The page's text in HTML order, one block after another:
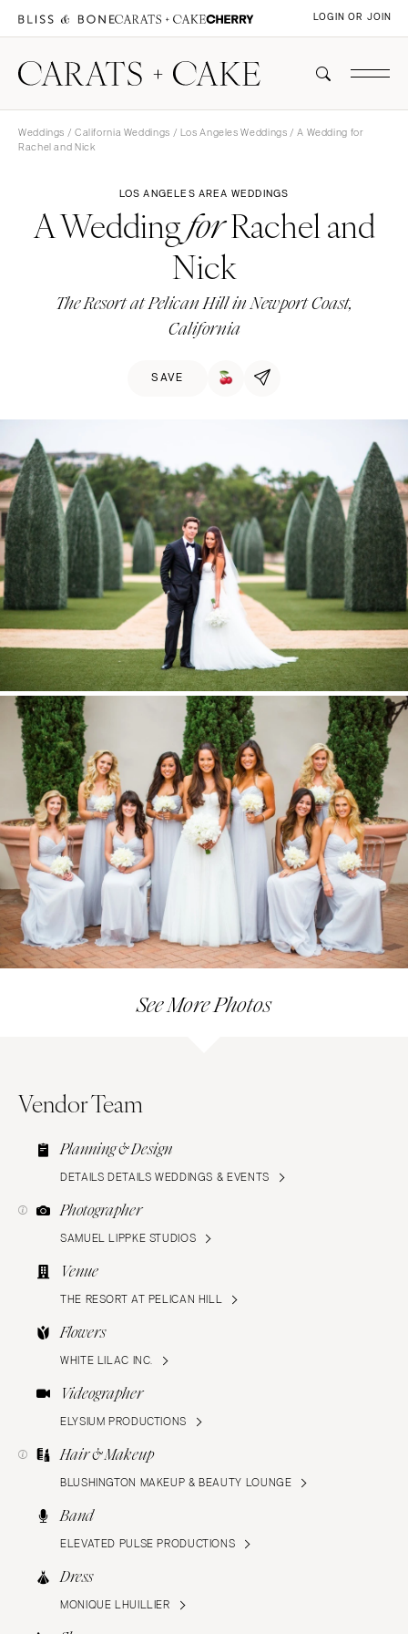
LOGIN OR JOIN
Weddings / California Weddings / Los Angeles Weddings / A Wedding for
Rachel and Nick
LOS ANGELES AREA WEDDINGS
A WeddingforRachel and
Nick
The Resort at Pelican Hill in Newport Coast,
California
SAVE
See More Photos
Vendor Team
Planning & Design
DETAILS DETAILS WEDDINGS & EVENTS
Photographer
SAMUEL LIPPKE STUDIOS
Venue
THE RESORT AT PELICAN HILL
Flowers
WHITE LILAC INC.
Videographer
ELYSIUM PRODUCTIONS
Hair & Makeup
BLUSHINGTON MAKEUP & BEAUTY LOUNGE
Band
ELEVATED PULSE PRODUCTIONS
Dress
MONIQUE LHUILLIER